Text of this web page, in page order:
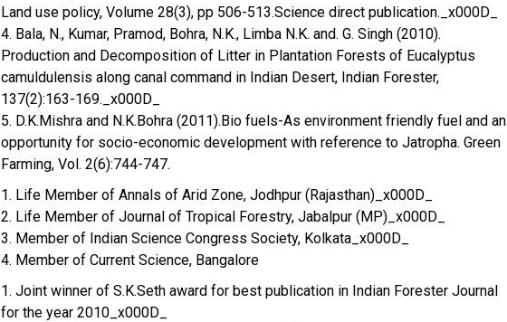
Land use policy, Volume 28(3), pp 506-513.Science direct publication._x000D_
4. Bala, N., Kumar, Pramod, Bohra, N.K., Limba N.K. and. G. Singh (2010).
Production and Decomposition of Litter in Plantation Forests of Eucalyptus
camuldulensis along canal command in Indian Desert, Indian Forester,
137(2):163-169._x000D_
5. D.K.Mishra and N.K.Bohra (2011).Bio fuels-As environment friendly fuel and an
opportunity for socio-economic development with reference to Jatropha. Green
Farming, Vol. 2(6):744-747.
1. Life Member of Annals of Arid Zone, Jodhpur (Rajasthan)_x000D_
2. Life Member of Journal of Tropical Forestry, Jabalpur (MP)_x000D_
3. Member of Indian Science Congress Society, Kolkata_x000D_
4. Member of Current Science, Bangalore
1. Joint winner of S.K.Seth award for best publication in Indian Forester Journal
for the year 2010_x000D_